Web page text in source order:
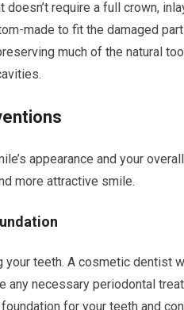
require a full crown,
made to fit the damaged
much of the natural
appearance and your
more attractive smile.
teeth. A cosmetic dentist
any necessary periodontal
for your teeth and